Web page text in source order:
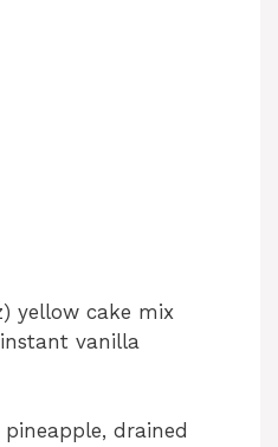
yellow cake mix
vanilla
drained